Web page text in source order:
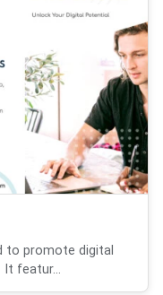
to promote digital
featur...